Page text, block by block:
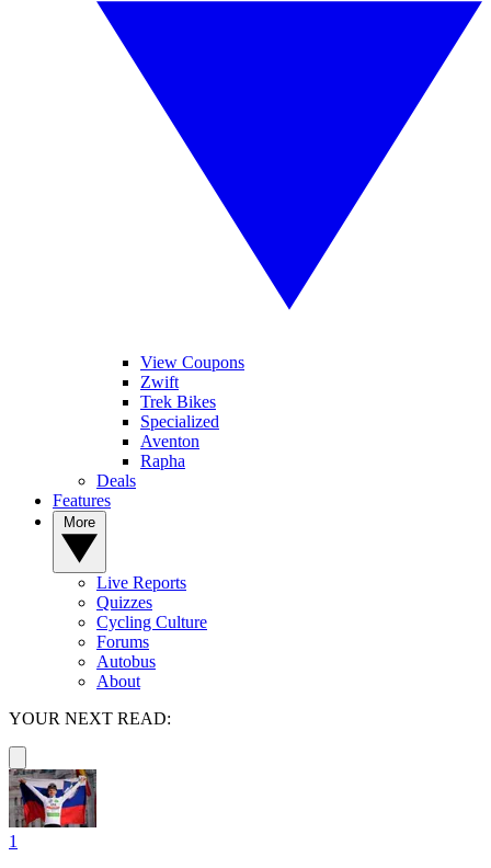
View Coupons
Zwift
Trek Bikes
Specialized
Aventon
Rapha
Deals
Features
Live Reports
Quizzes
Cycling Culture
Forums
Autobus
About
YOUR NEXT READ:
1